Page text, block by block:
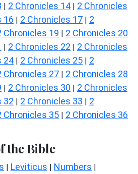
| 2 Chronicles 14 | 2 Chronicles
16 | 2 Chronicles 17 | 2
Chronicles 19 | 2 Chronicles 20
| 2 Chronicles 22 | 2 Chronicles
24 | 2 Chronicles 25 | 2
Chronicles 27 | 2 Chronicles 28
| 2 Chronicles 30 | 2 Chronicles
32 | 2 Chronicles 33 | 2
Chronicles 35 | 2 Chronicles 36
the Bible
| Leviticus | Numbers |